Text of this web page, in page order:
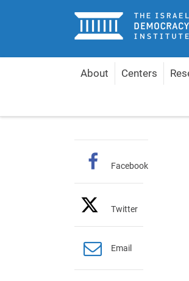
Home
About Centers
The
Facebook
Twitter
Email